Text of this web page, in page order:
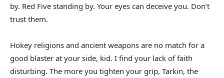
by. Red Five standing by. Your eyes can deceive you. Don’t
trust them.
Hokey religions and ancient weapons are no match for a
good blaster at your side, kid. I find your lack of faith
disturbing. The more you tighten your grip, Tarkin, the